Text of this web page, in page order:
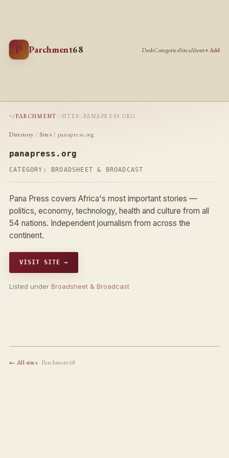
P Parchment68 DashCategoriesSitesAbout+ Add
~/PARCHMENT :: SITES :: PANAPRESS.ORG
Directory /Sites / panapress.org
panapress.org
CATEGORY: BROADSHEET & BROADCAST
Pana Press covers Africa's most important stories —
politics, economy, technology, health and culture from all
54 nations. Independent journalism from across the
continent.
VISIT SITE →
Listed under Broadsheet & Broadcast
← All sites· Parchment68